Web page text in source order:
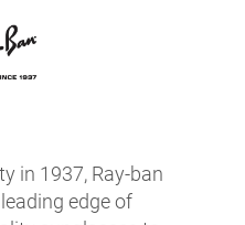
in 1937, Ray-ban
edge of